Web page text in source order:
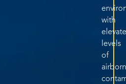
with
levels
of